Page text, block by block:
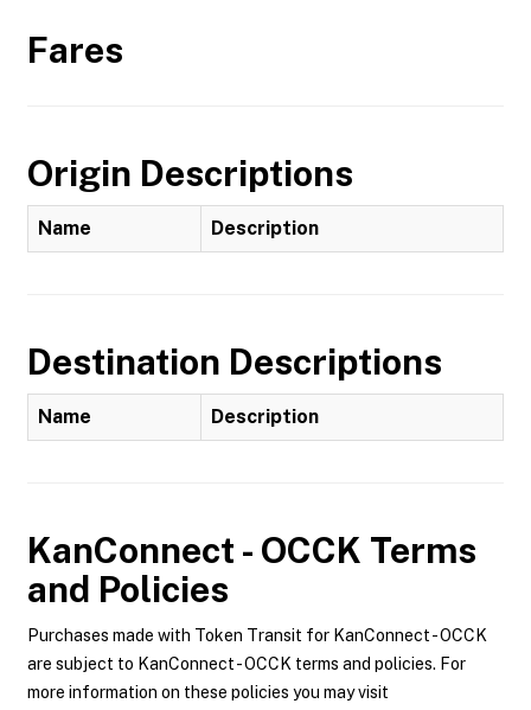
Fares
Origin Descriptions
Name Description
Destination Descriptions
Name Description
KanConnect - OCCK Terms
and Policies
Purchases made with Token Transit for KanConnect - OCCK
are subject to KanConnect - OCCK terms and policies. For
more information on these policies you may visit